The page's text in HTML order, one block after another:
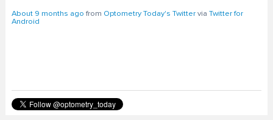
About 9 months ago from Optometry Today's Twittervia Twitter for
Android